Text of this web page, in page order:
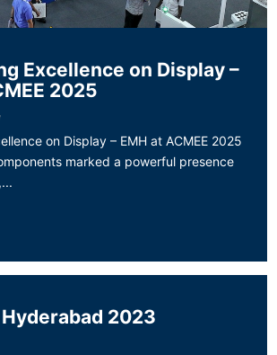
Excellence on Display –
2025
on Display – EMH at ACMEE 2025
marked a powerful presence
2023